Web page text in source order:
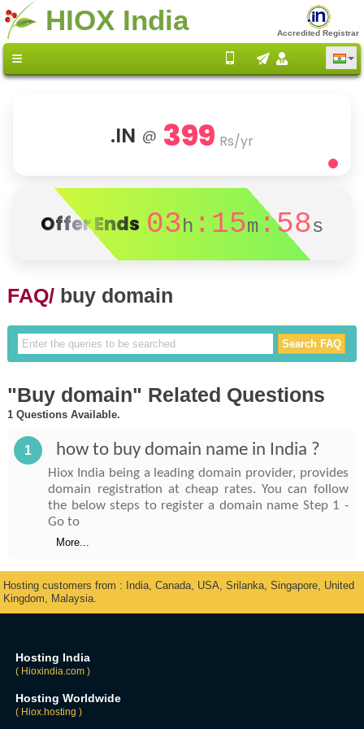
HIOX India Accredited Registrar
.IN @ 399 Rs/yr
Offer Ends 03h :15m :58s
FAQ/ buy domain
"Buy domain" Related Questions
1 Questions Available.
1 how to buy domain name in India ?
Hiox India being a leading domain provider, provides
domain registration at cheap rates. You can follow
the below steps to register a domain name Step 1 -
Go to
More...
Hosting customers from : India, Canada, USA, Srilanka, Singapore, United
Kingdom, Malaysia.
Hosting India
( Hioxindia.com )
Hosting Worldwide
( Hiox.hosting )